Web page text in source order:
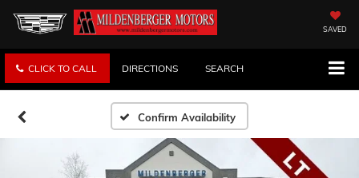
SAVED
CLICK TO CALL DIRECTIONS SEARCH
Confirm Availability